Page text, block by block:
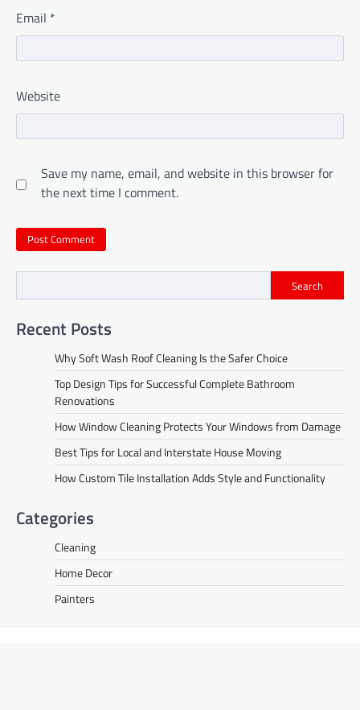
Email *
Website
Save my name, email, and website in this browser for
the next time I comment.
Search
Recent Posts
Why Soft Wash Roof Cleaning Is the Safer Choice
Top Design Tips for Successful Complete Bathroom
Renovations
How Window Cleaning Protects Your Windows from Damage
Best Tips for Local and Interstate House Moving
How Custom Tile Installation Adds Style and Functionality
Categories
Cleaning
Home Decor
Painters